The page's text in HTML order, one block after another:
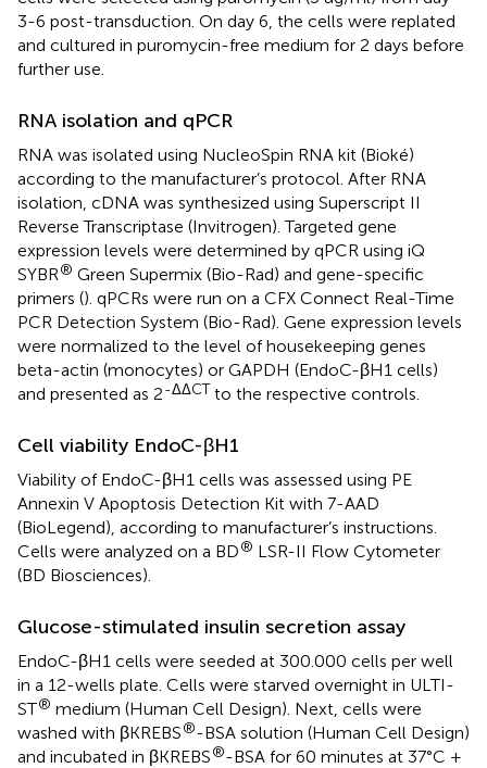
3-6 post-transduction. On day 6, the cells were replated
and cultured in puromycin-free medium for 2 days before
further use.
RNA isolation and qPCR
RNA was isolated using NucleoSpin RNA kit (Bioké)
according to the manufacturer’s protocol. After RNA
isolation, cDNA was synthesized using Superscript II
Reverse Transcriptase (Invitrogen). Targeted gene
expression levels were determined by qPCR using iQ
SYBR® Green Supermix (Bio-Rad) and gene-specific
primers (). qPCRs were run on a CFX Connect Real-Time
PCR Detection System (Bio-Rad). Gene expression levels
were normalized to the level of housekeeping genes
beta-actin (monocytes) or GAPDH (EndoC-βH1 cells)
and presented as 2-ΔΔCT to the respective controls.
Cell viability EndoC-βH1
Viability of EndoC-βH1 cells was assessed using PE
Annexin V Apoptosis Detection Kit with 7-AAD
(BioLegend), according to manufacturer’s instructions.
Cells were analyzed on a BD® LSR-II Flow Cytometer
(BD Biosciences).
Glucose-stimulated insulin secretion assay
EndoC-βH1 cells were seeded at 300.000 cells per well
in a 12-wells plate. Cells were starved overnight in ULTI-
ST® medium (Human Cell Design). Next, cells were
washed with βKREBS®-BSA solution (Human Cell Design)
and incubated in βKREBS®-BSA for 60 minutes at 37°C +